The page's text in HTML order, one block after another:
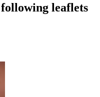
leaflets